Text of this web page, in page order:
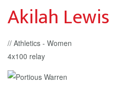
Akilah Lewis
// Athletics - Women
4x100 relay